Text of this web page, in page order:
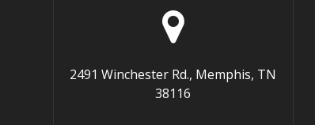
2491 Winchester Rd., Memphis, TN
38116